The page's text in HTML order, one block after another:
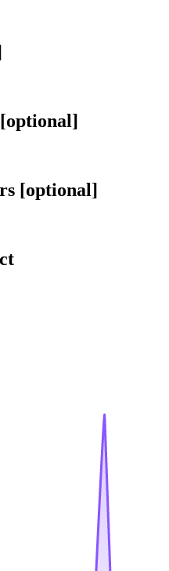
[optional]